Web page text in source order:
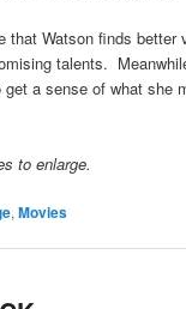
that Watson finds better
talents.
a sense of what she
to enlarge.
,Movies